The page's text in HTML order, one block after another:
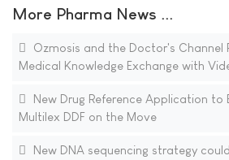
More Pharma News ...
Ozmosis and the Doctor's Channel
Medical Knowledge Exchange with
New Drug Reference Application to
Multilex DDF on the Move
New DNA sequencing strategy